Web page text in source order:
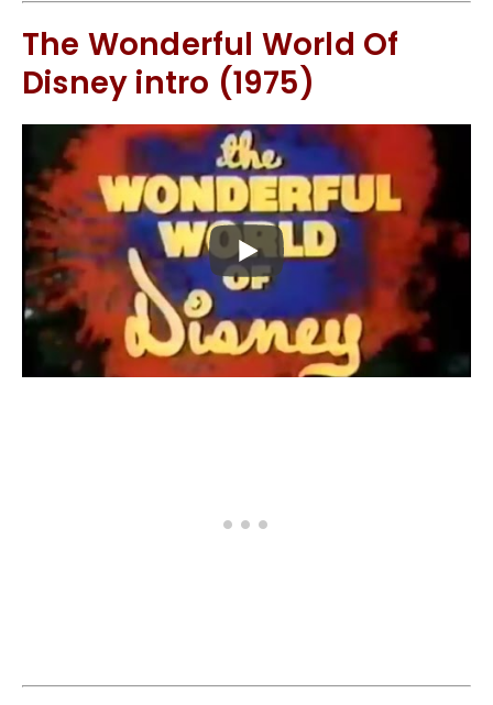
The Wonderful World Of
Disney intro (1975)